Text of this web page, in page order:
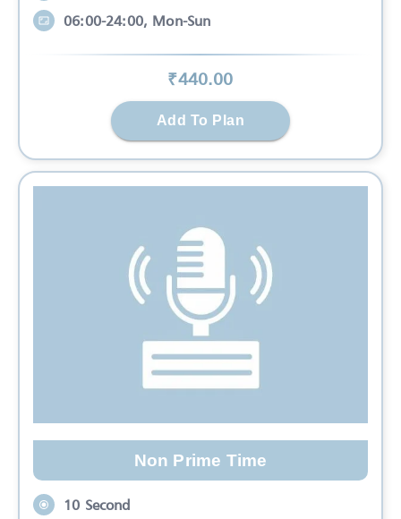
06:00-24:00, Mon-Sun
₹440.00
Add To Plan
Non Prime Time
10 Second